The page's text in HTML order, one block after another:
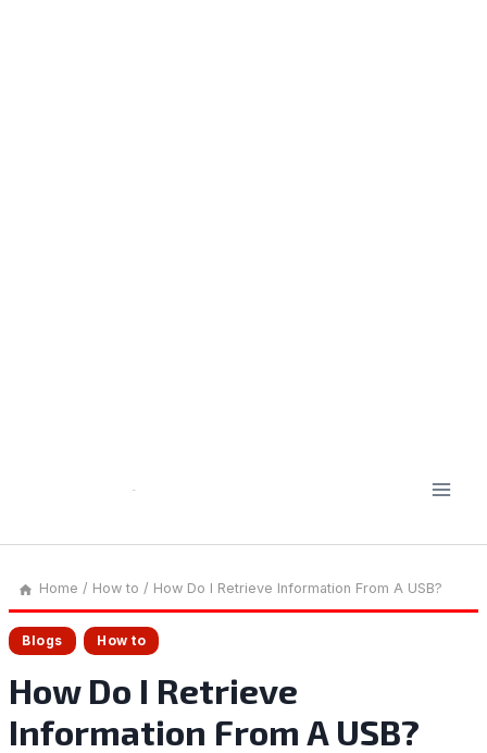
Home / How to / How Do I Retrieve Information From A USB?
Blogs How to
How Do I Retrieve
Information From A USB?